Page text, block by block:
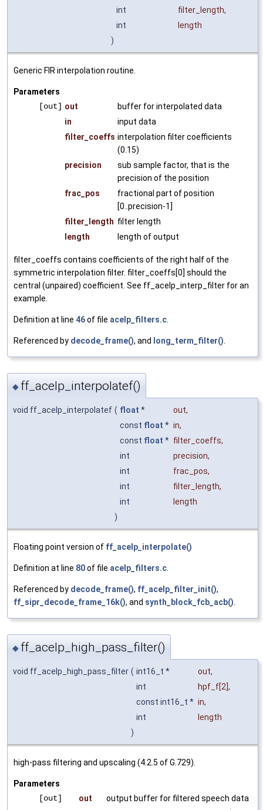
int
filter_length,
int
length
)
Generic FIR interpolation routine.
Parameters
[out] out
buffer for interpolated data
in
input data
filter_coeffs interpolation filter coefficients
(0.15)
precision
sub sample factor, that is the
precision of the position
frac_pos
fractional part of position
[0..precision-1]
filter_length filter length
length
length of output
filter_coeffs contains coefficients of the right half of the
symmetric interpolation filter. filter_coeffs[0] should the
central (unpaired) coefficient. See ff_acelp_interp_filter for an
example.
Definition at line 46of file acelp_filters.c
Referenced by decode_frame(), and long_term_filter()
◆ ff_acelp_interpolatef()
void ff_acelp_interpolatef ( float * out,
const float * in,
const float * filter_coeffs,
int
precision,
int
frac_pos,
int
filter_length,
int
length
)
Floating point version of ff_acelp_interpolate()
Definition at line 80of file acelp_filters.c
Referenced by decode_frame(), ff_acelp_filter_init(),
ff_sipr_decode_frame_16k(), and synth_block_fcb_acb()
◆ ff_acelp_high_pass_filter()
void ff_acelp_high_pass_filter ( int16_t * out,
int
hpf_f[2],
const int16_t * in,
int
length
)
high-pass filtering and upscaling (4.2.5 of G.729).
Parameters
[out]
out
output buffer for filtered speech data